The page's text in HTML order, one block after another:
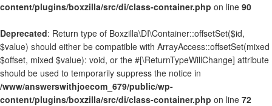
content/plugins/boxzilla/src/di/class-container.php on line 90
Deprecated: Return type of Boxzilla\DI\Container::offsetSet($id,
$value) should either be compatible with ArrayAccess::offsetSet(mixed
$offset, mixed $value): void, or the #[\ReturnTypeWillChange] attribute
should be used to temporarily suppress the notice in
/www/answerswithjoecom_679/public/wp-
content/plugins/boxzilla/src/di/class-container.php on line 72